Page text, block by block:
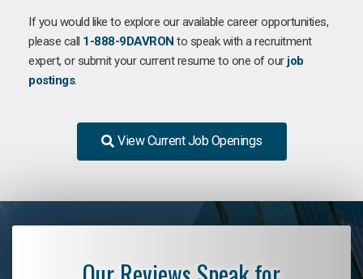
If you would like to explore our available career opportunities,
please call 1-888-9DAVRON to speak with a recruitment
expert, or submit your current resume to one of our job
postings.
View Current Job Openings